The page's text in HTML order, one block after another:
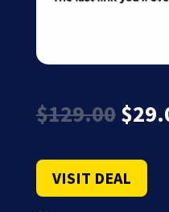
$129.00
price
$
VISIT DEAL